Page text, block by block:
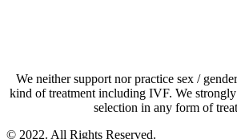
We neither support nor practice sex /
kind of treatment including IVF. We
selection in any form of
© 2022. All Rights Reserved.